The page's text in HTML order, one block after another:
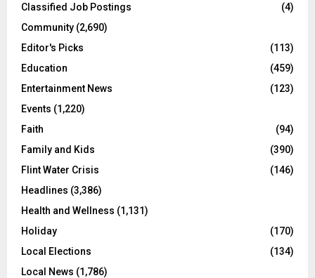
Classified Job Postings
(4)
Community (2,690)
Editor's Picks
(113)
Education
(459)
Entertainment News
(123)
Events (1,220)
Faith
(94)
Family and Kids
(390)
Flint Water Crisis
(146)
Headlines (3,386)
Health and Wellness (1,131)
Holiday
(170)
Local Elections
(134)
Local News (1,786)